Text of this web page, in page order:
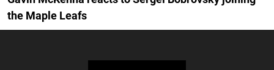
the Maple Leafs